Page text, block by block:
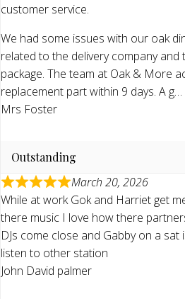
customer service.
We had some issues with our oak
related to the delivery company and
package. The team at Oak & More
replacement part within 9 days. A g
Mrs Foster
Outstanding
March 20, 2026
While at work Gok and Harriet get
there music I love how there
DJs come close and Gabby on a
listen to other station
John David palmer